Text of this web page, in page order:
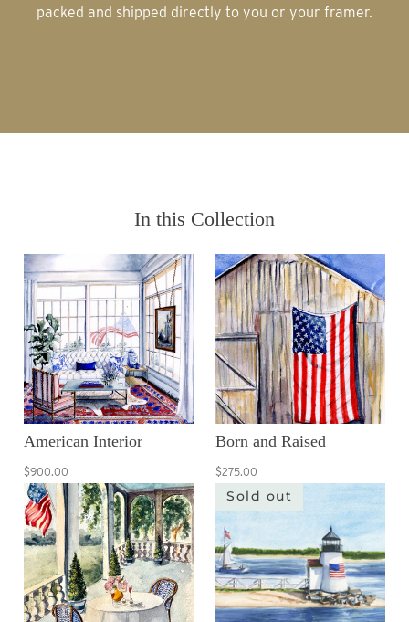
packed and shipped directly to you or your framer.
In this Collection
American Interior
$900.00
Born and Raised
$275.00
Sold out